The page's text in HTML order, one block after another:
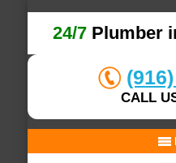
24/7 Plumber
CALL